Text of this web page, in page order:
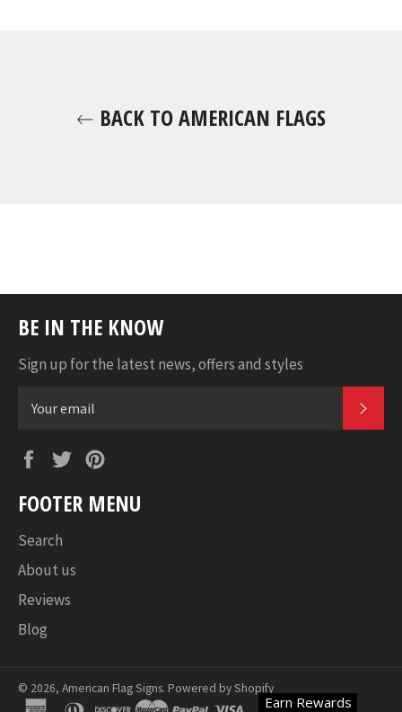
BACK TO AMERICAN FLAGS
BE IN THE KNOW
Sign up for the latest news, offers and styles
Facebook
Twitter
FOOTER MENU
Search
About us
Reviews
Blog
© 2026, American Flag Signs. Powered by Shopify
americandinersdiscovermasterpaypal visaEarn Rewards